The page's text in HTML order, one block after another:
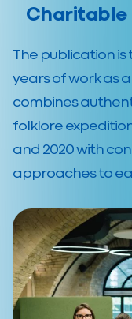
Charitable
The publication is
years of work as
combines
folklore
and 2020 with
approaches to